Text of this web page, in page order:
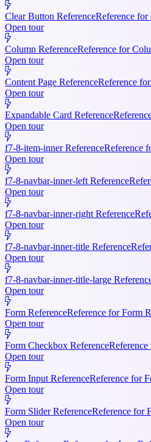
Clear Button ReferenceReference for
Open tour
Column ReferenceReference for
Open tour
Content Page ReferenceReference
Open tour
Expandable Card Reference
Open tour
f7-8-item-inner ReferenceReference
Open tour
f7-8-navbar-inner-left Reference
Open tour
f7-8-navbar-inner-right Reference
Open tour
f7-8-navbar-inner-title Reference
Open tour
f7-8-navbar-inner-title-large
Open tour
Form ReferenceReference for Form
Open tour
Form Checkbox Reference
Open tour
Form Input ReferenceReference for
Open tour
Form Slider ReferenceReference for
Open tour